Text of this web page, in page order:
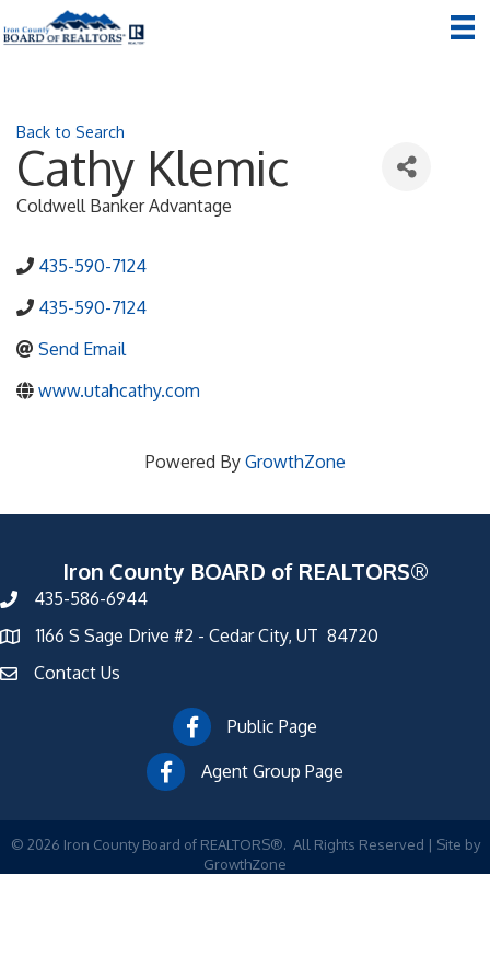
Back to Search
Cathy Klemic
Coldwell Banker Advantage
435-590-7124
435-590-7124
Send Email
www.utahcathy.com
Powered By GrowthZone
Iron County BOARD of REALTORS®
435-586-6944
1166 S Sage Drive #2 - Cedar City, UT 84720
Contact Us
Public Page
Agent Group Page
© 2026 Iron County Board of REALTORS®. All Rights Reserved | Site by
GrowthZone